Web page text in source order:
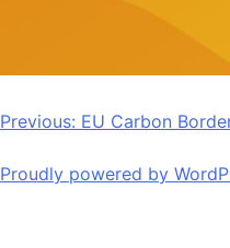
Post
navigation
Previous: EU Carbon
Proudly powered by